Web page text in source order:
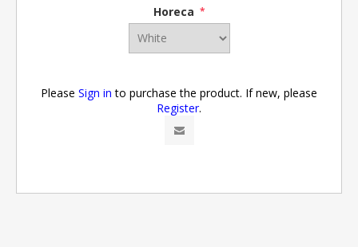
Horeca *
Please Sign in to purchase the product. If new, please
Register.